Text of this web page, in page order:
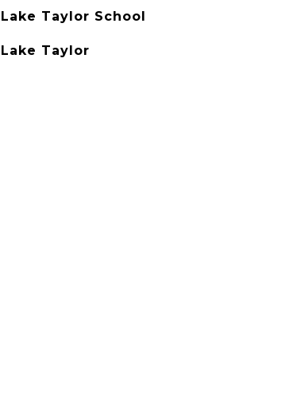
Lake Taylor School
Lake Taylor